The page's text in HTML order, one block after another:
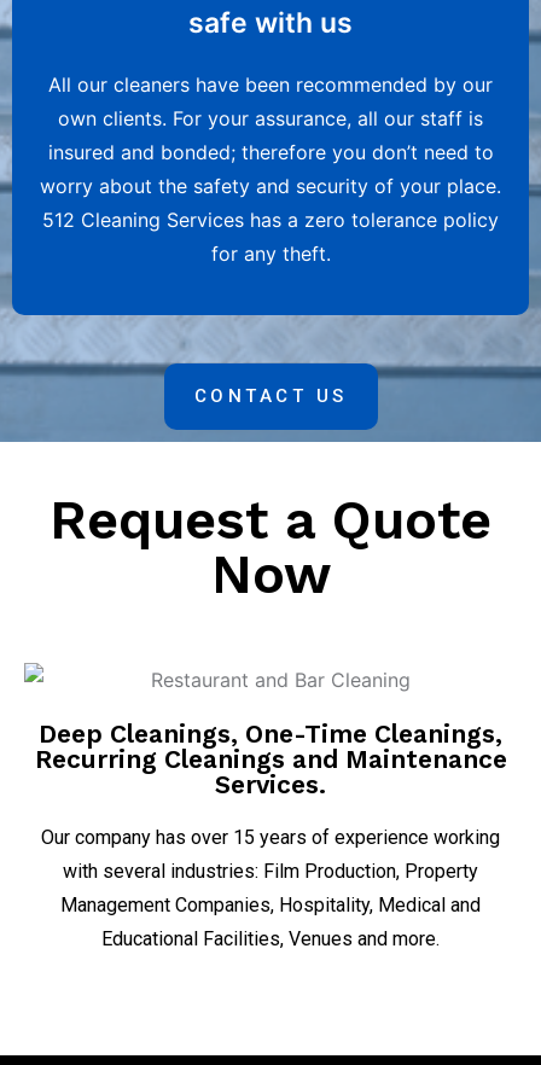
safe with us
All our cleaners have been recommended by our
own clients. For your assurance, all our staff is
insured and bonded; therefore you don’t need to
worry about the safety and security of your place.
512 Cleaning Services has a zero tolerance policy
for any theft.
CONTACT US
Request a Quote
Now
Deep Cleanings, One-Time Cleanings,
Recurring Cleanings and Maintenance
Services.
Our company has over 15 years of experience working
with several industries: Film Production, Property
Management Companies, Hospitality, Medical and
Educational Facilities, Venues and more.